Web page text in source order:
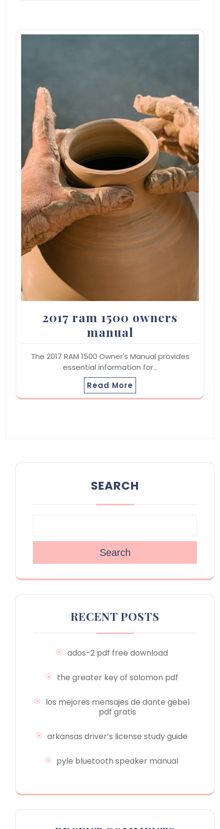
2017 ram 1500 owners
manual
The 2017 RAM 1500 Owner's Manual provides
essential information for…
Read More
SEARCH
Search
RECENT POSTS
ados-2 pdf free download
the greater key of solomon pdf
los mejores mensajes de dante gebel
pdf gratis
arkansas driver’s license study guide
pyle bluetooth speaker manual